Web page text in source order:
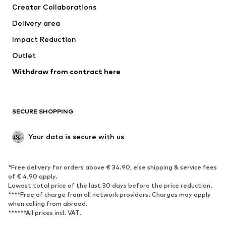
Creator Collaborations
Delivery area
Impact Reduction
Outlet
Withdraw from contract here
SECURE SHOPPING
Your data is secure with us
*Free delivery for orders above € 34.90, else shipping & service fees
of € 4.90 apply.
Lowest total price of the last 30 days before the price reduction.
****Free of charge from all network providers. Charges may apply
when calling from abroad.
******All prices incl. VAT.